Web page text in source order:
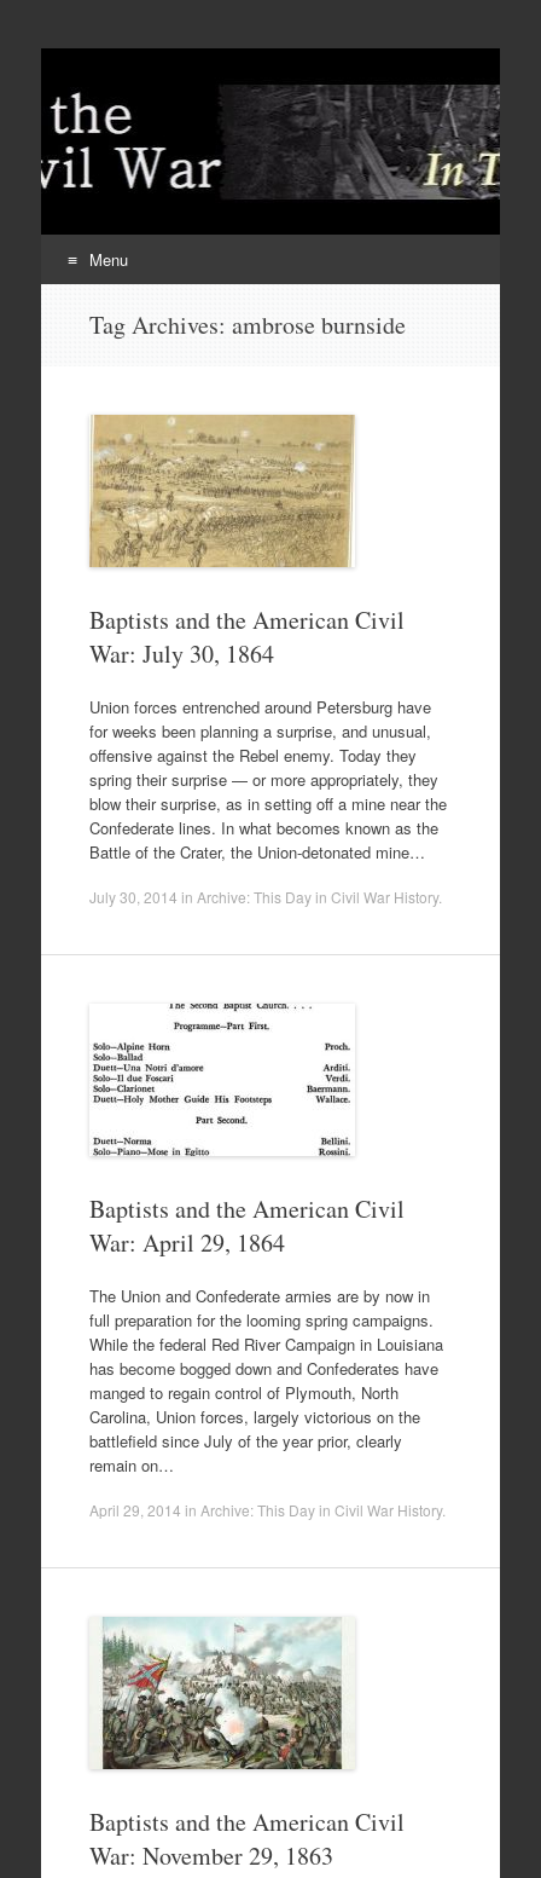
Menu
Tag Archives: ambrose burnside
Baptists and the American Civil
War: July 30, 1864
Union forces entrenched around Petersburg have
for weeks been planning a surprise, and unusual,
offensive against the Rebel enemy. Today they
spring their surprise — or more appropriately, they
blow their surprise, as in setting off a mine near the
Confederate lines. In what becomes known as the
Battle of the Crater, the Union-detonated mine…
July 30, 2014 in Archive: This Day in Civil War History.
Baptists and the American Civil
War: April 29, 1864
The Union and Confederate armies are by now in
full preparation for the looming spring campaigns.
While the federal Red River Campaign in Louisiana
has become bogged down and Confederates have
manged to regain control of Plymouth, North
Carolina, Union forces, largely victorious on the
battlefield since July of the year prior, clearly
remain on…
April 29, 2014 in Archive: This Day in Civil War History.
Baptists and the American Civil
War: November 29, 1863